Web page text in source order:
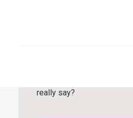
really say?